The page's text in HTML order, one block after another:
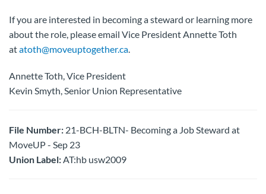
If you are interested in becoming a steward or learning more
about the role, please email Vice President Annette Toth
atatoth@moveuptogether.ca.
Annette Toth, Vice President
Kevin Smyth, Senior Union Representative
File Number: 21-BCH-BLTN- Becoming a Job Steward at
MoveUP - Sep 23
Union Label:AT:hb usw2009